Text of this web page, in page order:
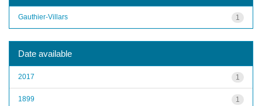
1
Gauthier-Villars
Date available
1
2017
1
1899